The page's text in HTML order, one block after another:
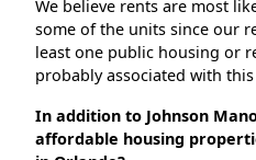
We believe rents are most
some of the units since our
least one public housing or
probably associated with
In addition to Johnson
affordable housing